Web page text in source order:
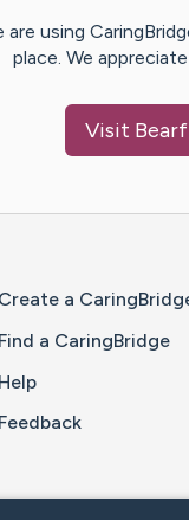
are using
place. We
Visit
Create a
Find a CaringBridge
Help
Feedback